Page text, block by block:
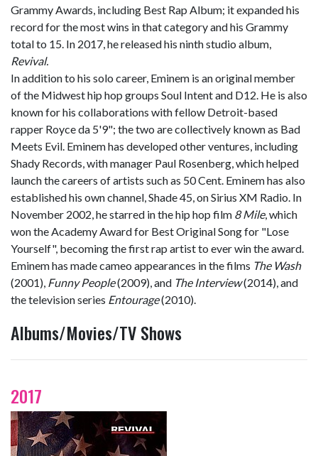
Grammy Awards, including Best Rap Album; it expanded his
record for the most wins in that category and his Grammy
total to 15. In 2017, he released his ninth studio album,
Revival.
In addition to his solo career, Eminem is an original member
of the Midwest hip hop groups Soul Intent and D12. He is also
known for his collaborations with fellow Detroit-based
rapper Royce da 5'9"; the two are collectively known as Bad
Meets Evil. Eminem has developed other ventures, including
Shady Records, with manager Paul Rosenberg, which helped
launch the careers of artists such as 50 Cent. Eminem has also
established his own channel, Shade 45, on Sirius XM Radio. In
November 2002, he starred in the hip hop film 8 Mile, which
won the Academy Award for Best Original Song for "Lose
Yourself", becoming the first rap artist to ever win the award.
Eminem has made cameo appearances in the films The Wash
(2001), Funny People(2009), and The Interview(2014), and
the television series Entourage(2010).
Albums/Movies/TV Shows
2017